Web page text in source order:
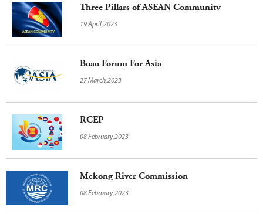
Three Pillars of ASEAN Community
19 April,2023
Boao Forum For Asia
27 March,2023
RCEP
08 February,2023
Mekong River Commission
08 February,2023